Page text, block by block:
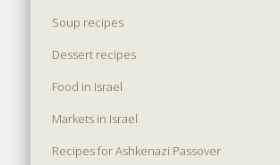
Soup recipes
Dessert recipes
Food in Israel
Markets in Israel
Recipes for Ashkenazi Passover